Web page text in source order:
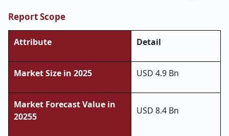
Report Scope
Attribute Detail
Market Size in 2025 USD 4.9 Bn
Market Forecast Value in
20255
USD 8.4 Bn